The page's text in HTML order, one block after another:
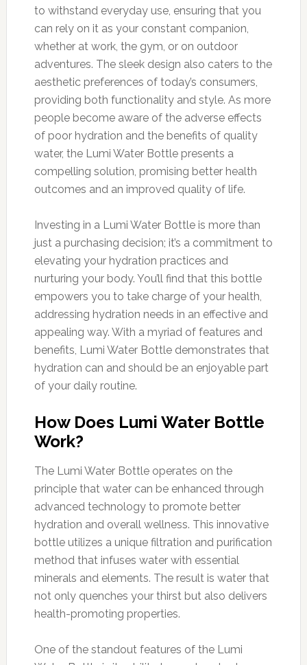
to withstand everyday use, ensuring that you
can rely on it as your constant companion,
whether at work, the gym, or on outdoor
adventures. The sleek design also caters to the
aesthetic preferences of today’s consumers,
providing both functionality and style. As more
people become aware of the adverse effects
of poor hydration and the benefits of quality
water, the Lumi Water Bottle presents a
compelling solution, promising better health
outcomes and an improved quality of life.
Investing in a Lumi Water Bottle is more than
just a purchasing decision; it’s a commitment to
elevating your hydration practices and
nurturing your body. You’ll find that this bottle
empowers you to take charge of your health,
addressing hydration needs in an effective and
appealing way. With a myriad of features and
benefits, Lumi Water Bottle demonstrates that
hydration can and should be an enjoyable part
of your daily routine.
How Does Lumi Water Bottle
Work?
The Lumi Water Bottle operates on the
principle that water can be enhanced through
advanced technology to promote better
hydration and overall wellness. This innovative
bottle utilizes a unique filtration and purification
method that infuses water with essential
minerals and elements. The result is water that
not only quenches your thirst but also delivers
health-promoting properties.
One of the standout features of the Lumi